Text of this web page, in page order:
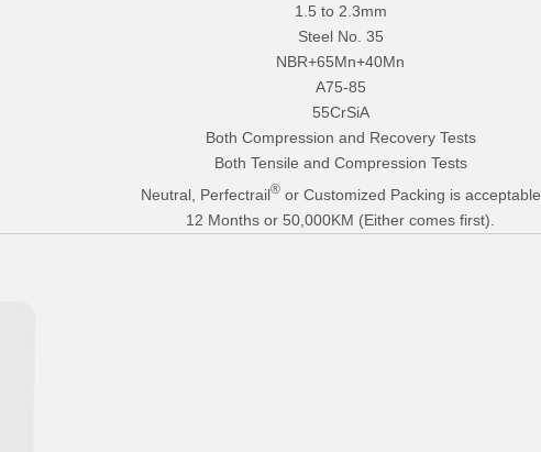
1.5 to 2.3mm
Steel No. 35
NBR+65Mn+40Mn
A75-85
55CrSiA
Both Compression and Recovery Tests
Both Tensile and Compression Tests
Neutral, Perfectrail®or Customized Packing is acceptable
12 Months or 50,000KM (Either comes first).